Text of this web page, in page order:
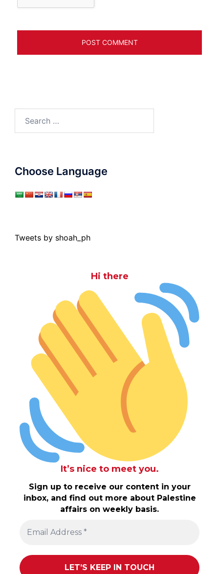
Choose Language
Tweets by shoah_ph
Hi there
It’s nice to meet you.
Sign up to receive our content in your
inbox, and find out more about Palestine
affairs on weekly basis.